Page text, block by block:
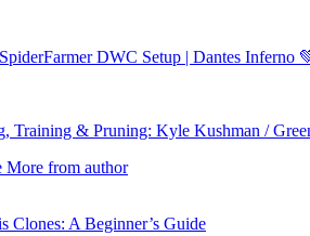
DWC Setup | Dantes Inferno
Training & Pruning: Kyle Kushman /
More from author
Clones: A Beginner’s Guide